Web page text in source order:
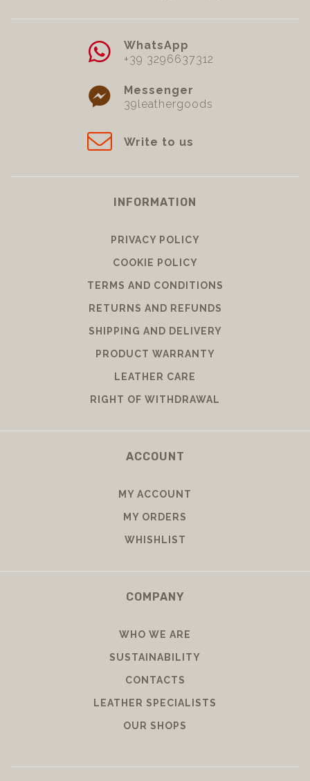
WhatsApp
+39 3296637312
Messenger
39leathergoods
Write to us
INFORMATION
PRIVACY POLICY
COOKIE POLICY
TERMS AND CONDITIONS
RETURNS AND REFUNDS
SHIPPING AND DELIVERY
PRODUCT WARRANTY
LEATHER CARE
RIGHT OF WITHDRAWAL
ACCOUNT
MY ACCOUNT
MY ORDERS
WHISHLIST
COMPANY
WHO WE ARE
SUSTAINABILITY
CONTACTS
LEATHER SPECIALISTS
OUR SHOPS